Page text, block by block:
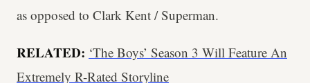
as opposed to Clark Kent / Superman.
RELATED: ‘The Boys’ Season 3 Will Feature An
Extremely R-Rated Storyline